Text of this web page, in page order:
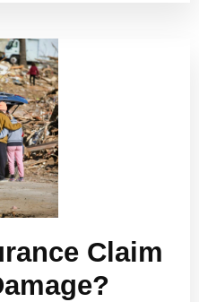
Claim